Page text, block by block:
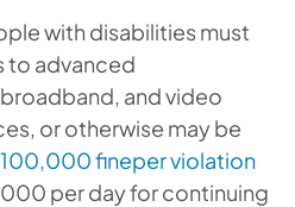
with disabilities must
to advanced
and video
or otherwise may be
fineper violation
per day for continuing